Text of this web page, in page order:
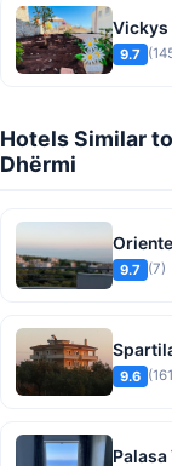
Vickys
9.7
Hotels Similar
Dhërmi
9.7 (7)
9.6